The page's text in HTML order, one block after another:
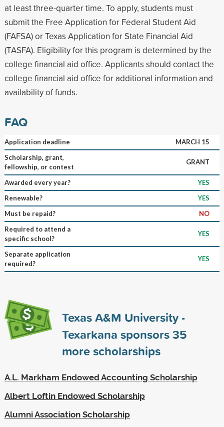
at least three-quarter time. To apply, students must
submit the Free Application for Federal Student Aid
(FAFSA) or Texas Application for State Financial Aid
(TASFA). Eligibility for this program is determined by the
college financial aid office. Applicants should contact the
college financial aid office for additional information and
availability of funds.
FAQ
Application deadline
MARCH 15
Scholarship, grant,
fellowship, or contest
GRANT
Awarded every year?
YES
Renewable?
YES
Must be repaid?
NO
Required to attend a
specific school?
YES
Separate application
required?
YES
Texas A&M University -
Texarkana sponsors35
more scholarships
A.L. Markham Endowed Accounting Scholarship
Albert Loftin Endowed Scholarship
Alumni Association Scholarship